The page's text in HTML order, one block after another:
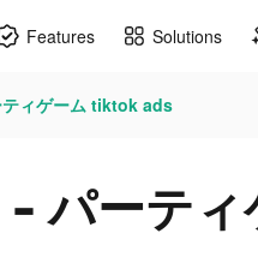
Features Solutions
ィゲーム tiktok ads
パーテ